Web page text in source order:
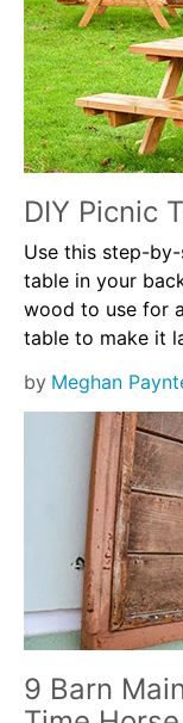
DIY Picnic
Use this step-
table in your
wood to use for
table to make it
by Meghan
9 Barn